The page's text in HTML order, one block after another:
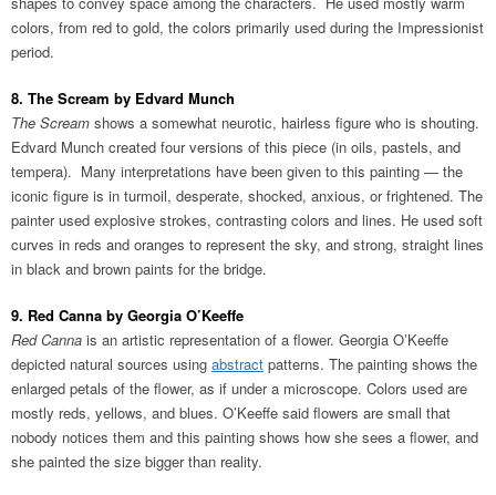
colors, from red to gold, the colors primarily used during the Impressionist
period.
8. The Scream by Edvard Munch
The Scream shows a somewhat neurotic, hairless figure who is shouting.
Edvard Munch created four versions of this piece (in oils, pastels, and
tempera). Many interpretations have been given to this painting — the
iconic figure is in turmoil, desperate, shocked, anxious, or frightened. The
painter used explosive strokes, contrasting colors and lines. He used soft
curves in reds and oranges to represent the sky, and strong, straight lines
in black and brown paints for the bridge.
9. Red Canna by Georgia O’Keeffe
Red Canna is an artistic representation of a flower. Georgia O’Keeffe
depicted natural sources using abstract patterns. The painting shows the
enlarged petals of the flower, as if under a microscope. Colors used are
mostly reds, yellows, and blues. O’Keeffe said flowers are small that
nobody notices them and this painting shows how she sees a flower, and
she painted the size bigger than reality.